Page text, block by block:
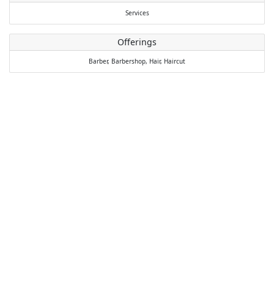
Services
Offerings
Barber, Barbershop, Hair, Haircut